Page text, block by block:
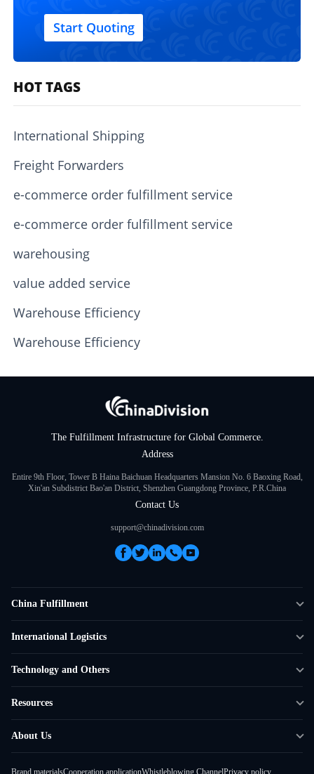
Start Quoting
HOT TAGS
International Shipping
Freight Forwarders
e-commerce order fulfillment service
e-commerce order fulfillment service
warehousing
value added service
Warehouse Efficiency
Warehouse Efficiency
The Fulfillment Infrastructure for Global Commerce.
Address
Entire 9th Floor, Tower B Haina Baichuan Headquarters Mansion No. 6 Baoxing Road,
Xin'an Subdistrict Bao'an District, Shenzhen Guangdong Province, P.R.China
Contact Us
support@chinadivision.com
China Fulfillment
Amazon FBA Prep
International Logistics
Overseas Local
Technology and Others
Smart Logistics Hub
Resources
Shipping to France
About Us
Brand materialsCooperation applicationWhistleblowing ChannelPrivacy policy